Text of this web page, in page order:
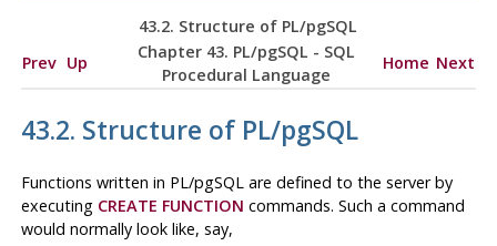
43.2. Structure of PL/pgSQL
Prev Up
Chapter 43. PL/pgSQL - SQL
Procedural Language
Home Next
43.2. Structure of PL/pgSQL
Functions written in PL/pgSQL are defined to the server by
executing CREATE FUNCTION commands. Such a command
would normally look like, say,